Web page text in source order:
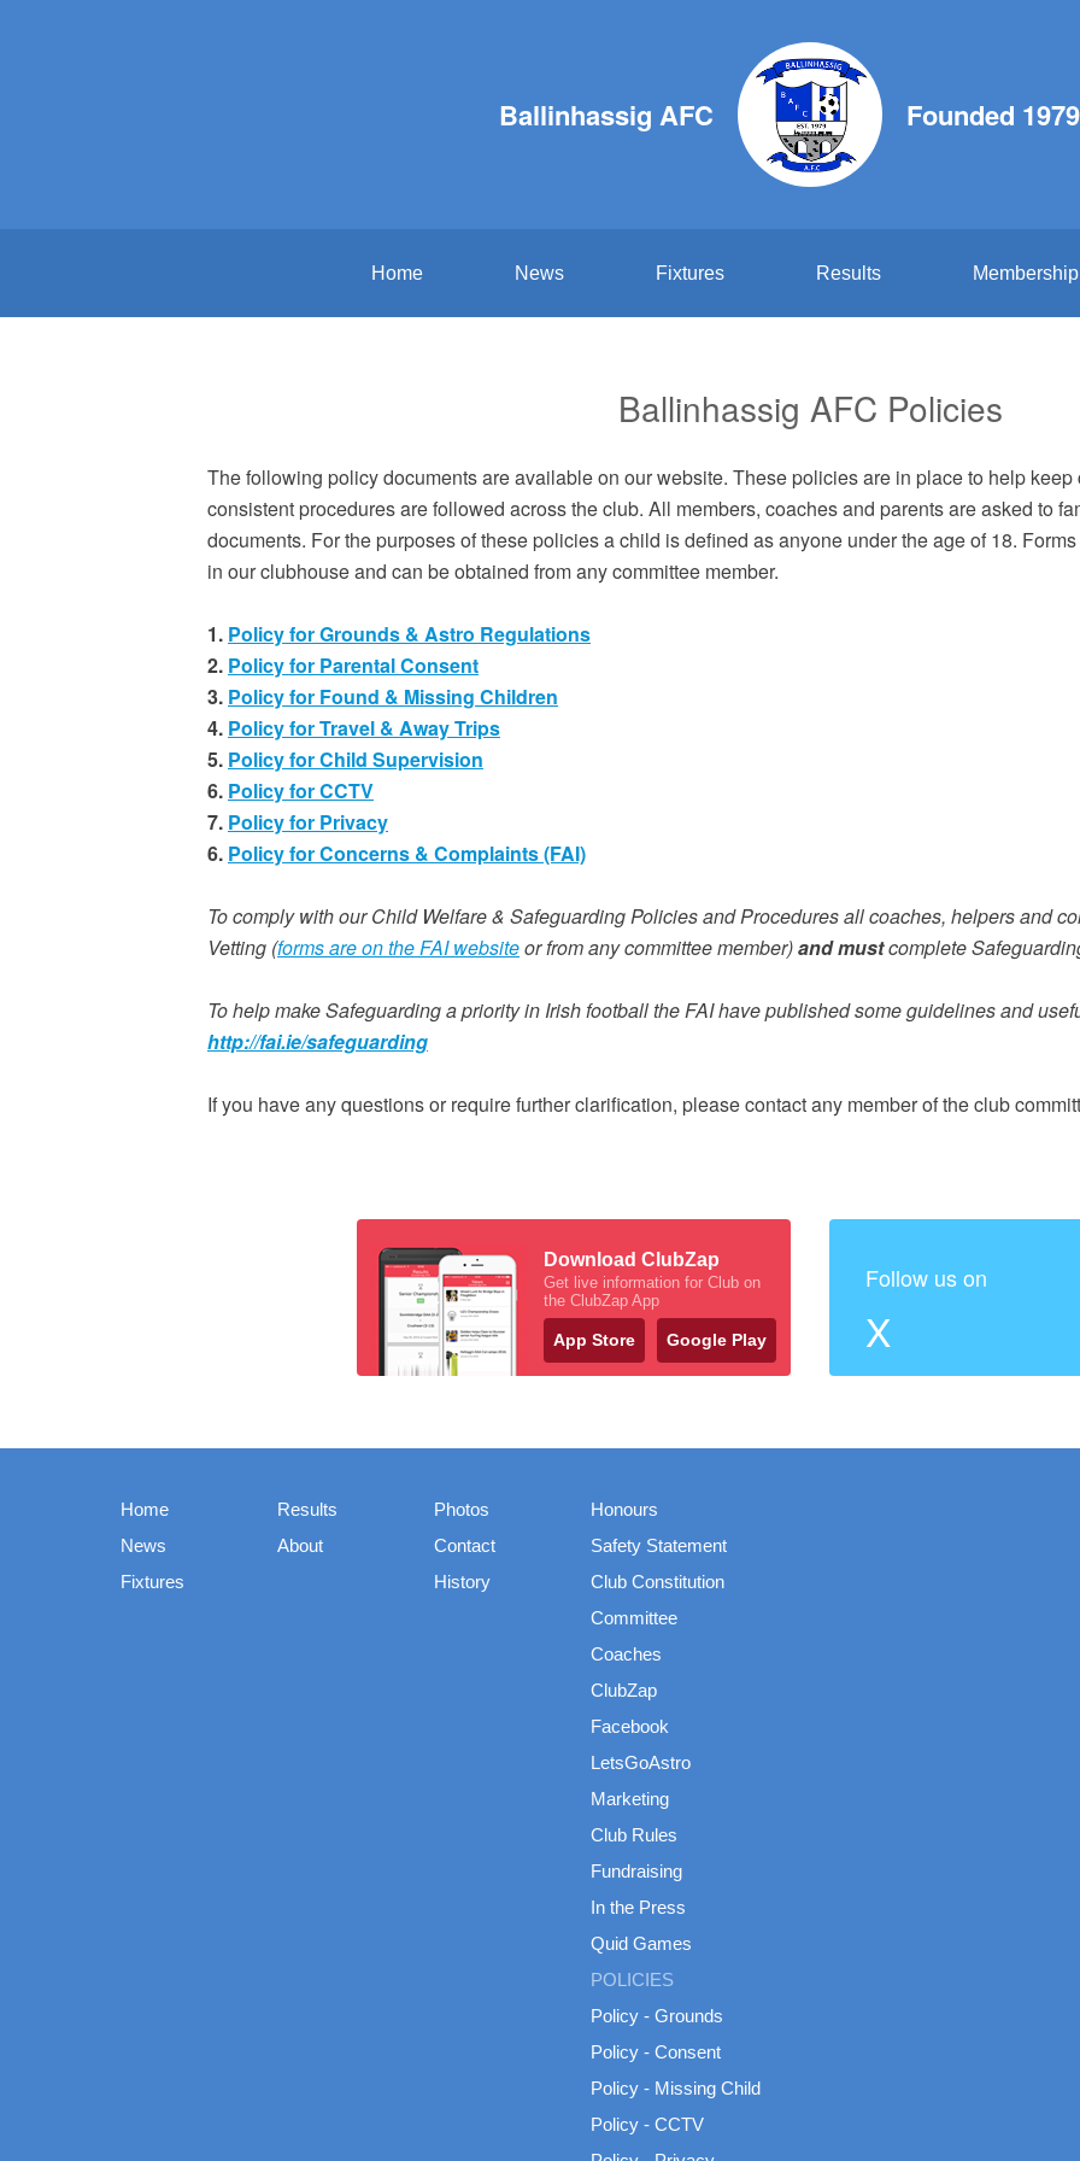
Ballinhassig AFC Founded 1979
Home News Fixtures Results Membership
Ballinhassig AFC Policies
The following policy documents are available on our website. These policies are in place to help
consistent procedures are followed across the club. All members, coaches and parents are asked to
documents. For the purposes of these policies a child is defined as anyone under the age of 18.
in our clubhouse and can be obtained from any committee member.
1. Policy for Grounds & Astro Regulations
2. Policy for Parental Consent
3. Policy for Found & Missing Children
4. Policy for Travel & Away Trips
5. Policy for Child Supervision
6. Policy for CCTV
7. Policy for Privacy
6. Policy for Concerns & Complaints (FAI)
To comply with our Child Welfare & Safeguarding Policies and Procedures all coaches, helpers and
Vetting (forms are on the FAI websiteor from any committee member)and mustcomplete
To help make Safeguarding a priority in Irish football the FAI have published some guidelines and
http://fai.ie/safeguarding
If you have any questions or require further clarification, please contact any member of the club
Download ClubZap
Get live information for Club on
the ClubZap App
App Store Google Play
Follow us on
X
Home
News
Fixtures
Results
About
Photos
Contact
History
Honours
Safety Statement
Club Constitution
Committee
Coaches
ClubZap
Facebook
LetsGoAstro
Marketing
Club Rules
Fundraising
In the Press
Quid Games
POLICIES
Policy - Grounds
Policy - Consent
Policy - Missing Child
Policy - CCTV